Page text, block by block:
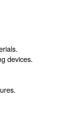
devices.